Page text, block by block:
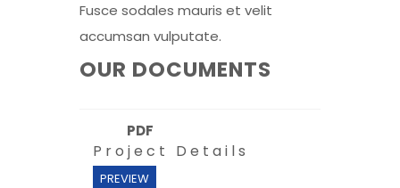
Fusce sodales mauris et velit
accumsan vulputate.
OUR DOCUMENTS
PDF
Project Details
PREVIEW